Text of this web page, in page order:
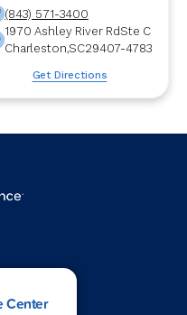
(843) 571-3400
1970 Ashley River RdSte C
Charleston,SC29407-4783
Get Directions
Center